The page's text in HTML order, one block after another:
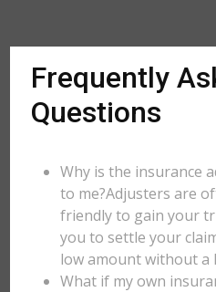
Frequently
Questions
Why is the insurance
to me?Adjusters are
friendly to gain your
you to settle your
low amount without a
What if my own